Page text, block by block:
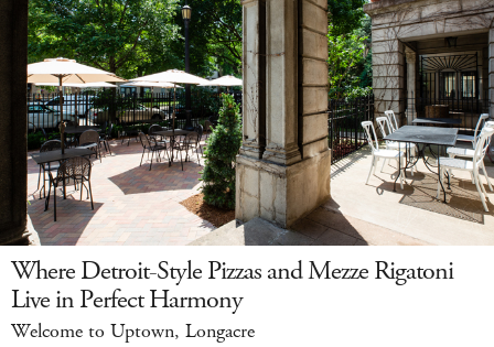
Where Detroit-Style Pizzas and Mezze Rigatoni
Live in Perfect Harmony
Welcome to Uptown, Longacre